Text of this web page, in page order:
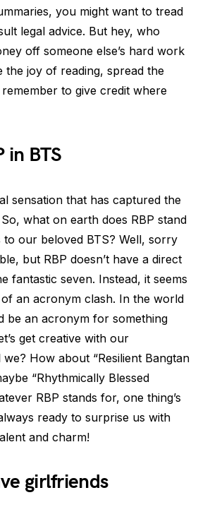
you might want to tread
legal advice. But hey, who
off someone else’s hard work
the joy of reading, spread the
to give credit where
in BTS
sensation that has captured the
what on earth does RBP stand
our beloved BTS? Well, sorry
but RBP doesn’t have a direct
fantastic seven. Instead, it seems
of an acronym clash. In the world
be an acronym for something
get creative with our
How about “Resilient Bangtan
“Rhythmically Blessed
RBP stands for, one thing’s
ready to surprise us with
and charm!
girlfriends